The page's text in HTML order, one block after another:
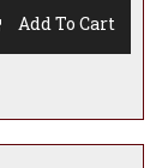
Add To Cart